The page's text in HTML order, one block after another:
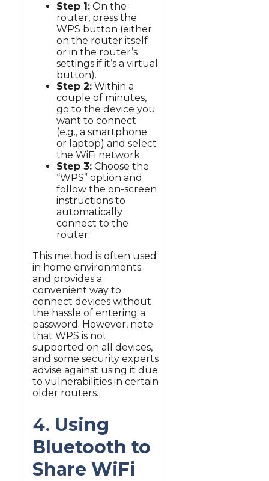
Step 1: On the
router, press the
WPS button (either
on the router itself
or in the router’s
settings if it’s a virtual
button).
Step 2: Within a
couple of minutes,
go to the device you
want to connect
(e.g., a smartphone
or laptop) and select
the WiFi network.
Step 3: Choose the
“WPS” option and
follow the on-screen
instructions to
automatically
connect to the
router.
This method is often used
in home environments
and provides a
convenient way to
connect devices without
the hassle of entering a
password. However, note
that WPS is not
supported on all devices,
and some security experts
advise against using it due
to vulnerabilities in certain
older routers.
4. Using
Bluetooth to
Share WiFi